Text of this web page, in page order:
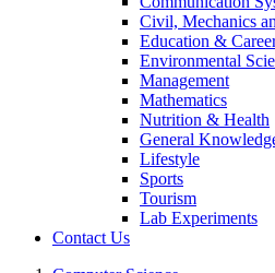
Civil, Mechanics
Education &
Environmental
Management
Mathematics
Nutrition & Health
General
Lifestyle
Sports
Tourism
Lab Experiments
Contact Us